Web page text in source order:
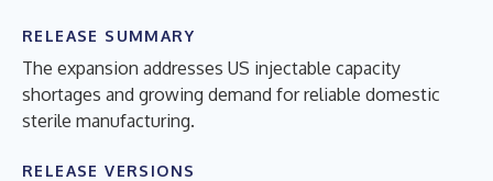
RELEASE SUMMARY
The expansion addresses US injectable capacity
shortages and growing demand for reliable domestic
sterile manufacturing.
RELEASE VERSIONS